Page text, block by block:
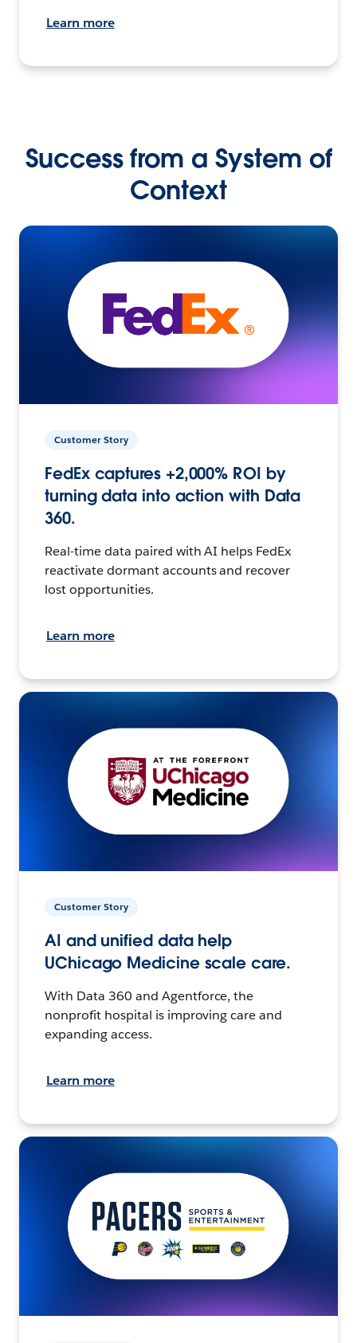
Learn more
Success from a System of
Context
Customer Story
FedEx captures +2,000% ROI by
turning data into action with Data
360.
Real-time data paired with AI helps FedEx
reactivate dormant accounts and recover
lost opportunities.
Learn more
Customer Story
AI and unified data help
UChicago Medicine scale care.
With Data 360 and Agentforce, the
nonprofit hospital is improving care and
expanding access.
Learn more